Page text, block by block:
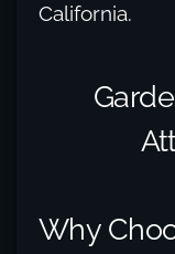
California.
Why